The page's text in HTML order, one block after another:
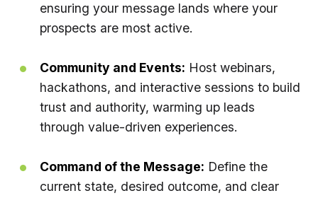
ensuring your message lands where your
prospects are most active.
Community and Events: Host webinars,
hackathons, and interactive sessions to build
trust and authority, warming up leads
through value-driven experiences.
Command of the Message: Define the
current state, desired outcome, and clear